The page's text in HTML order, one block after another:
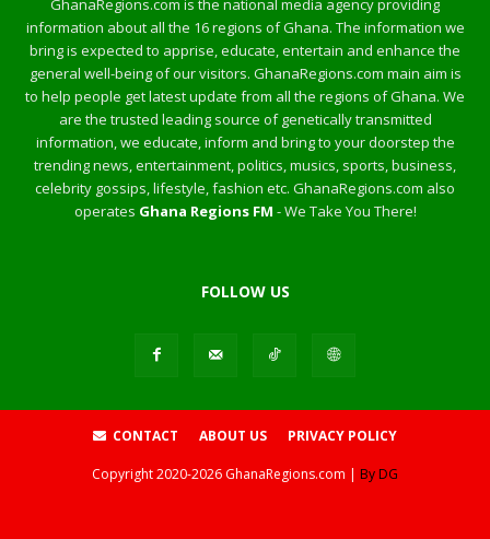
GhanaRegions.com is the national media agency providing
information about all the 16 regions of Ghana. The information we
bring is expected to apprise, educate, entertain and enhance the
general well-being of our visitors. GhanaRegions.com main aim is
to help people get latest update from all the regions of Ghana. We
are the trusted leading source of genetically transmitted
information, we educate, inform and bring to your doorstep the
trending news, entertainment, politics, musics, sports, business,
celebrity gossips, lifestyle, fashion etc. GhanaRegions.com also
operates Ghana Regions FM - We Take You There!
FOLLOW US
CONTACT ABOUT US PRIVACY POLICY
Copyright2020-2026 GhanaRegions.com | By DG